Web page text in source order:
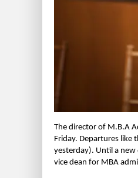
The director of M.B.A
Friday. Departures like
yesterday). Until a
vice dean for MBA